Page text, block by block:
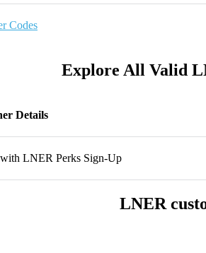
Codes
Explore All Valid
Details
LNER Perks Sign-Up
LNER